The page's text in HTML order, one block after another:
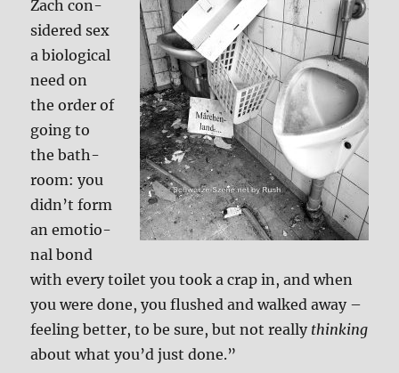
Zach con­
side­red sex
a bio­lo­gi­cal
need on
the order of
going to
the bath­
room: you
did­n’t form
an emo­tio­
nal bond
with every toi­let you took a crap in, and when
you were done, you flus­hed and wal­ked away –
fee­ling bet­ter, to be sure, but not real­ly thin­king
about what you’d just done.”